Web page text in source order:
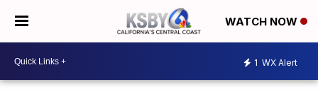
WATCH NOW
1 WX Alert